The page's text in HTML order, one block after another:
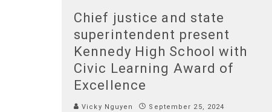
Chief justice and state
superintendent present
Kennedy High School with
Civic Learning Award of
Excellence
Vicky Nguyen September 25, 2024